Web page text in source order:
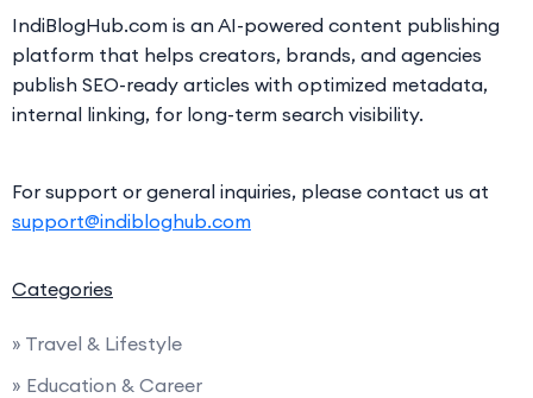
IndiBlogHub.com is an AI-powered content publishing
platform that helps creators, brands, and agencies
publish SEO-ready articles with optimized metadata,
internal linking, for long-term search visibility.
For support or general inquiries, please contact us at
support@indibloghub.com
Categories
» Travel & Lifestyle
» Education & Career